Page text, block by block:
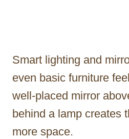
Smart lighting and
even basic furniture
well-placed mirror
behind a lamp creates
more space.